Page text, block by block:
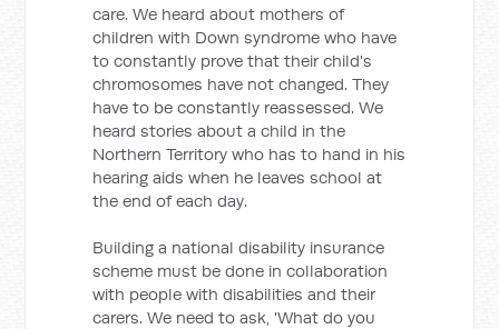
care. We heard about mothers of
children with Down syndrome who have
to constantly prove that their child's
chromosomes have not changed. They
have to be constantly reassessed. We
heard stories about a child in the
Northern Territory who has to hand in his
hearing aids when he leaves school at
the end of each day.
Building a national disability insurance
scheme must be done in collaboration
with people with disabilities and their
carers. We need to ask, 'What do you